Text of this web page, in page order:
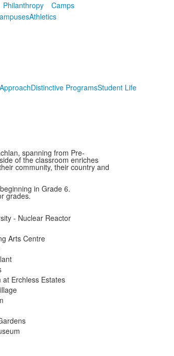
Philanthropy Camps
Athletics
Distinctive ProgramsStudent Life
spanning from Pre-
of the classroom enriches
community, their country and
in Grade 6.
grades.
- Nuclear Reactor
Arts Centre
Erchless Estates